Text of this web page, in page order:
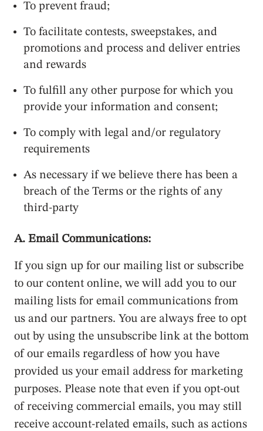
To prevent fraud;
To facilitate contests, sweepstakes, and
promotions and process and deliver entries
and rewards
To fulfill any other purpose for which you
provide your information and consent;
To comply with legal and/or regulatory
requirements
As necessary if we believe there has been a
breach of the Terms or the rights of any
third-party
A. Email Communications:
If you sign up for our mailing list or subscribe
to our content online, we will add you to our
mailing lists for email communications from
us and our partners. You are always free to opt
out by using the unsubscribe link at the bottom
of our emails regardless of how you have
provided us your email address for marketing
purposes. Please note that even if you opt-out
of receiving commercial emails, you may still
receive account-related emails, such as actions